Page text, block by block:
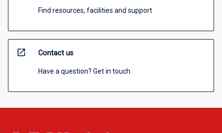
Find resources, facilities and support
open_in_new Contact us
Have a question? Get in touch.